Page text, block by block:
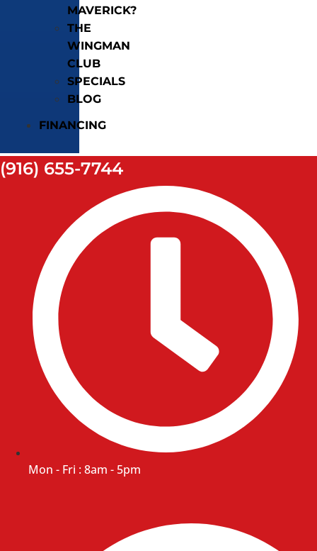
MAVERICK?
THE
WINGMAN
CLUB
SPECIALS
BLOG
FINANCING
(916) 655-7744
Mon - Fri : 8am - 5pm